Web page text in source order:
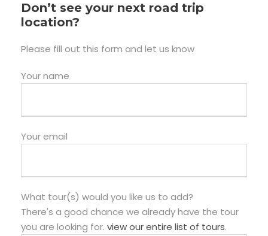
Don’t see your next road trip
location?
Please fill out this form and let us know
Your name
Your email
What tour(s) would you like us to add?
There's a good chance we already have the tour
you are looking for. view our entire list of tours.